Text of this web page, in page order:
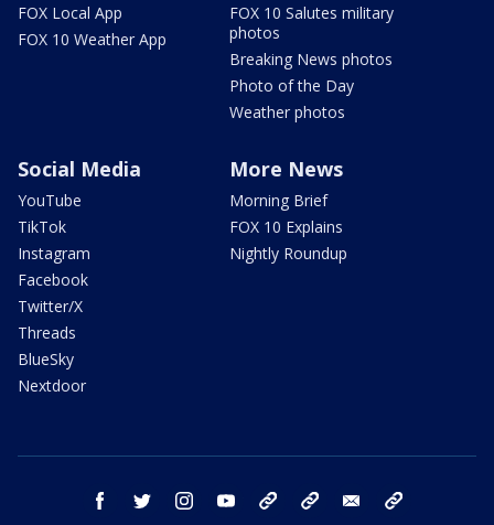
FOX Local App
FOX 10 Weather App
FOX 10 Salutes military
photos
Breaking News photos
Photo of the Day
Weather photos
Social Media
YouTube
TikTok
Instagram
Facebook
Twitter/X
Threads
BlueSky
Nextdoor
More News
Morning Brief
FOX 10 Explains
Nightly Roundup
facebook twitter instagram youtube bluesky email